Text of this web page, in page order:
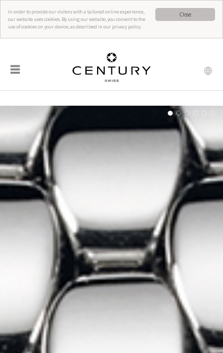
Close
In order to provide our visitors with a tailored online experience,
our website uses cookies. By using our website, you consent to the
use of cookies on your device, as described in our privacy policy.
☰